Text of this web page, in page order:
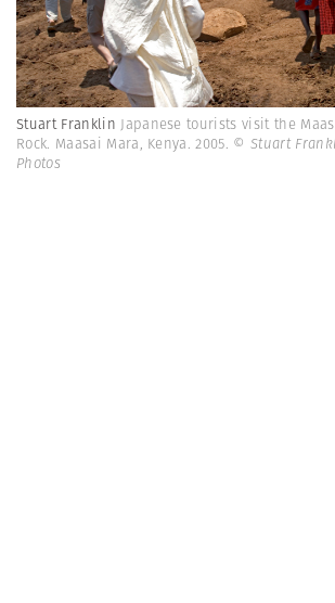
Stuart Franklin Japanese tourists visit the
Rock. Maasai Mara, Kenya. 2005. © Stuart
Photos